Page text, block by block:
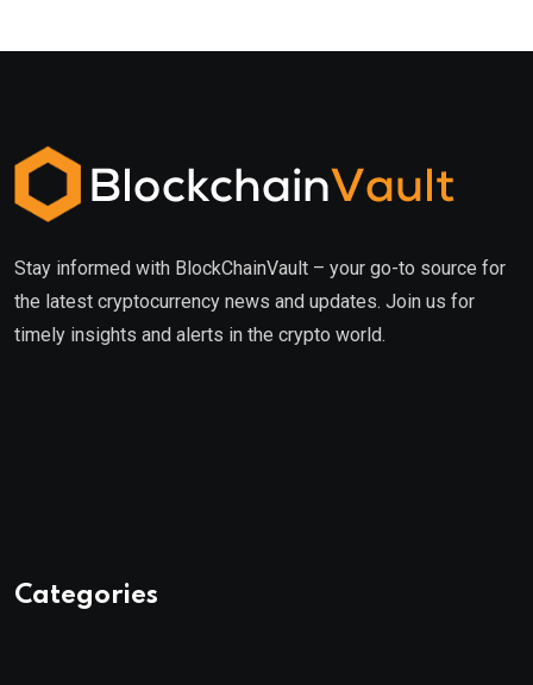
Stay informed with BlockChainVault – your go-to source for
the latest cryptocurrency news and updates. Join us for
timely insights and alerts in the crypto world.
Categories